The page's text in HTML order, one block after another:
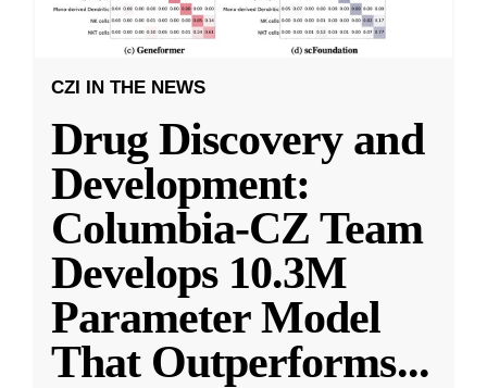
CZI IN THE NEWS
Drug Discovery and
Development:
Columbia-CZ Team
Develops 10.3M
Parameter Model
That Outperforms...